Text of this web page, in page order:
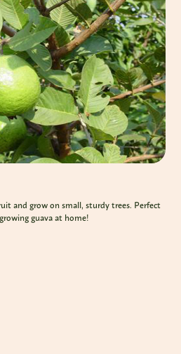
and grow on small, sturdy trees. Perfect
guava at home!